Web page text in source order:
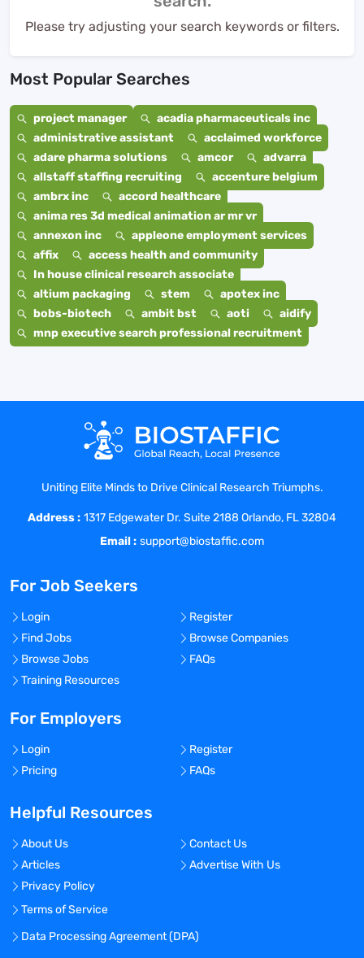
Please try adjusting your search keywords or filters.
Most Popular Searches
project manager
acadia pharmaceuticals inc
administrative assistant
acclaimed workforce
adare pharma solutions
amcor
advarra
allstaff staffing recruiting
accenture belgium
ambrx inc
accord healthcare
anima res 3d medical animation ar mr vr
annexon inc
appleone employment services
affix
access health and community
In house clinical research associate
altium packaging
stem
apotex inc
bobs-biotech
ambit bst aoti
aidify
mnp executive search professional recruitment
Uniting Elite Minds to Drive Clinical Research Triumphs.
Address : 1317 Edgewater Dr. Suite 2188 Orlando, FL 32804
Email : support@biostaffic.com
For Job Seekers
Login
Register
Find Jobs
Browse Companies
Browse Jobs
FAQs
Training Resources
For Employers
Login
Register
Pricing
FAQs
Helpful Resources
About Us
Contact Us
Articles
Advertise With Us
Privacy Policy
Terms of Service
Data Processing Agreement (DPA)